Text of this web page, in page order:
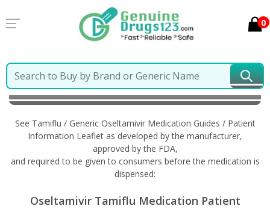
0
Home Tamiflu / Generic Oseltamivir Information in
Hebrew
See Tamiflu / Generic Oseltamivir Medication Guides / Patient
Information Leaflet as developed by the manufacturer,
approved by the FDA,
and required to be given to consumers before the medication is
dispensed:
Oseltamivir Tamiflu Medication Patient